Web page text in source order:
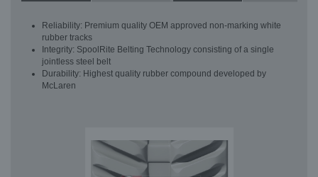
Reliability: Premium quality OEM approved non-marking white
rubber tracks
Integrity: SpoolRite Belting Technology consisting of a single
jointless steel belt
Durability: Highest quality rubber compound developed by
McLaren